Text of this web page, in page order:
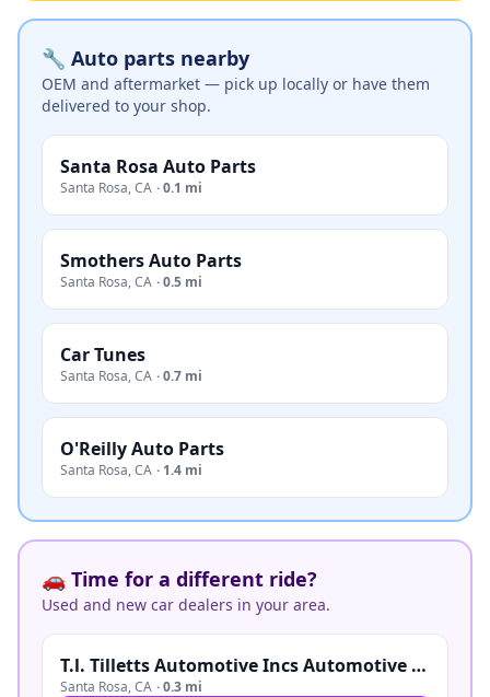
🔧 Auto parts nearby
OEM and aftermarket — pick up locally or have them
delivered to your shop.
Santa Rosa Auto Parts
Santa Rosa,CA ·0.1 mi
Smothers Auto Parts
Santa Rosa,CA ·0.5 mi
Car Tunes
Santa Rosa,CA ·0.7 mi
O'Reilly Auto Parts
Santa Rosa,CA · 1.4 mi
🚗 Time for a different ride?
Used and new car dealers in your area.
T.l. Tilletts Automotive Incs Automotive Inc
Santa Rosa,CA ·0.3 mi